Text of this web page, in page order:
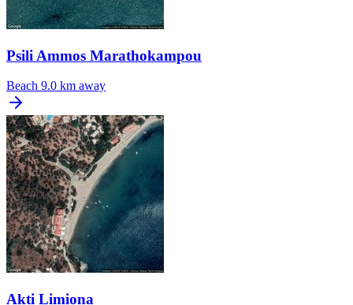
Psili Ammos Marathokampou
Beach 9.0 km away
Akti Limiona